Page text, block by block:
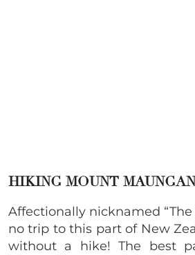
HIKING MOUNT
Affectionally nicknamed “The
no trip to this part of New
without a hike! The best